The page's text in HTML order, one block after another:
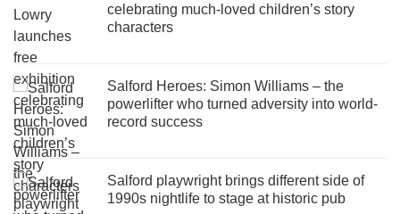
celebrating much-loved children’s story
characters
Salford Heroes: Simon Williams – the
powerlifter who turned adversity into world-
record success
Salford playwright brings different side of
1990s nightlife to stage at historic pub